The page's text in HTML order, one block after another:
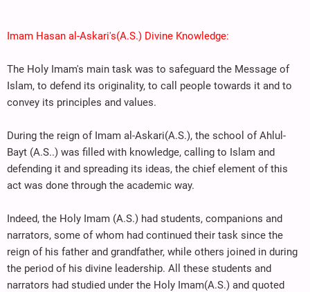
Imam Hasan al-Askari's(A.S.) Divine Knowledge:
The Holy Imam's main task was to safeguard the Message of
Islam, to defend its originality, to call people towards it and to
convey its principles and values.
During the reign of Imam al-Askari(A.S.), the school of Ahlul-
Bayt (A.S..) was filled with knowledge, calling to Islam and
defending it and spreading its ideas, the chief element of this
act was done through the academic way.
Indeed, the Holy Imam (A.S.) had students, companions and
narrators, some of whom had continued their task since the
reign of his father and grandfather, while others joined in during
the period of his divine leadership. All these students and
narrators had studied under the Holy Imam(A.S.) and quoted